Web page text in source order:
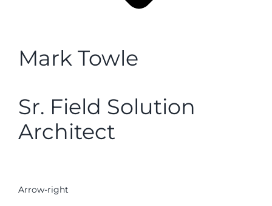
Mark Towle
Sr. Field Solution
Architect
Arrow-right